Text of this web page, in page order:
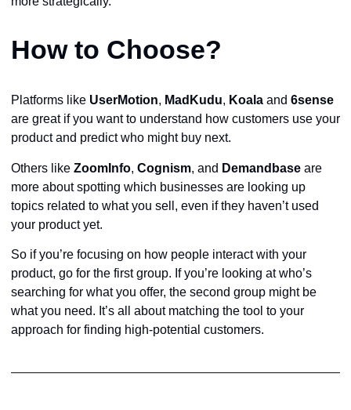
How to Choose?
Platforms like UserMotion, MadKudu, Koala and 6sense
are great if you want to understand how customers use your
product and predict who might buy next.
Others like ZoomInfo, Cognism, and Demandbase are
more about spotting which businesses are looking up
topics related to what you sell, even if they haven’t used
your product yet.
So if you’re focusing on how people interact with your
product, go for the first group. If you’re looking at who’s
searching for what you offer, the second group might be
what you need. It’s all about matching the tool to your
approach for finding high-potential customers.